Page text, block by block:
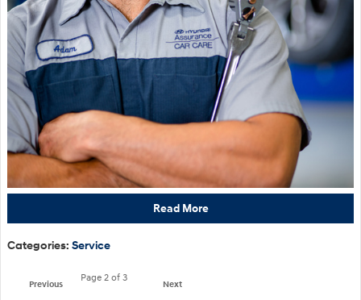
Read More
Categories: Service
Previous
Page2 of 3
Next